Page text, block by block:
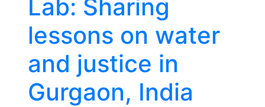
Lab: Sharing
lessons on water
and justice in
Gurgaon, India